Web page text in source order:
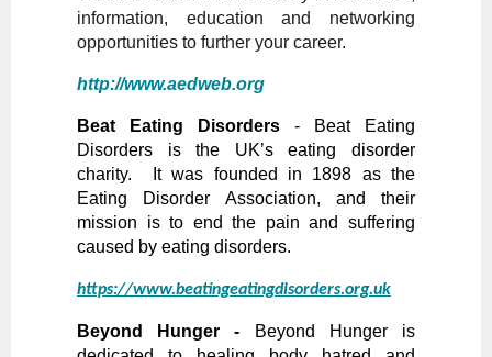
information, education and networking
opportunities to further your career.
http://www.aedweb.org
Beat Eating Disorders -
Beat Eating
Disorders is the UK’s eating disorder
charity. It was founded in 1898 as the
Eating Disorder Association, and their
mission is to end the pain and suffering
caused by eating disorders.
https://www.beatingeatingdisorders.org.uk
Beyond Hunger - Beyond Hunger is